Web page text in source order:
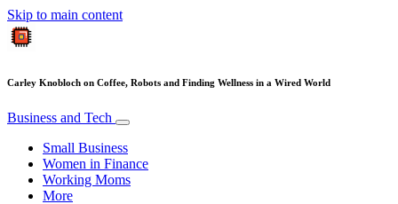
Skip to main content
Carley Knobloch on Coffee, Robots and Finding Wellness in a Wired World
Business and Tech
Small Business
Women in Finance
Working Moms
More